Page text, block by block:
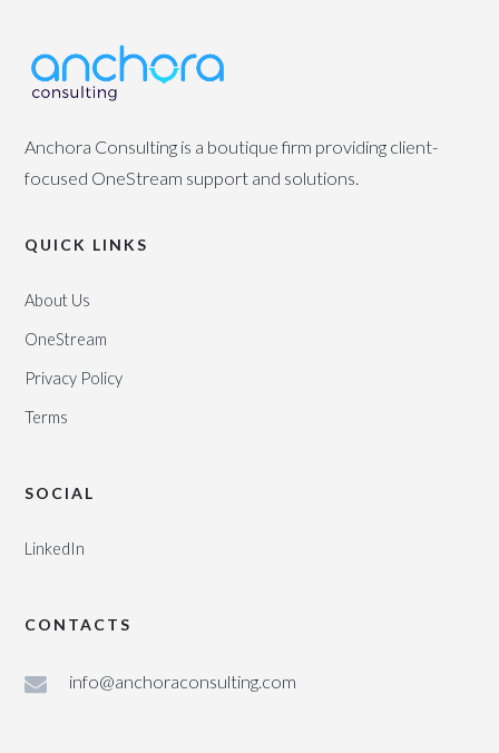
Anchora Consulting is a boutique firm providing client-
focused OneStream support and solutions.
QUICK LINKS
About Us
OneStream
Privacy Policy
Terms
SOCIAL
LinkedIn
CONTACTS
info@anchoraconsulting.com